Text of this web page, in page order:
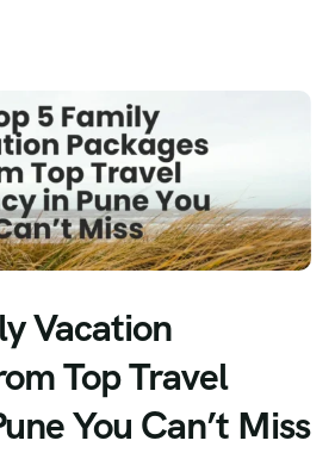
Vacation
Top Travel
You Can’t Miss